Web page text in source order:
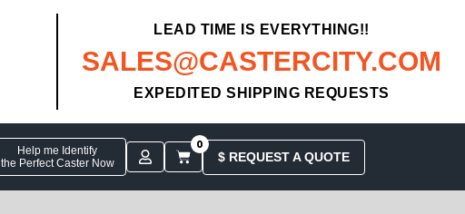
LEAD TIME IS EVERYTHING!!
SALES@CASTERCITY.COM
EXPEDITED SHIPPING REQUESTS
Help me Identify
the Perfect Caster Now
0
$ REQUEST A QUOTE